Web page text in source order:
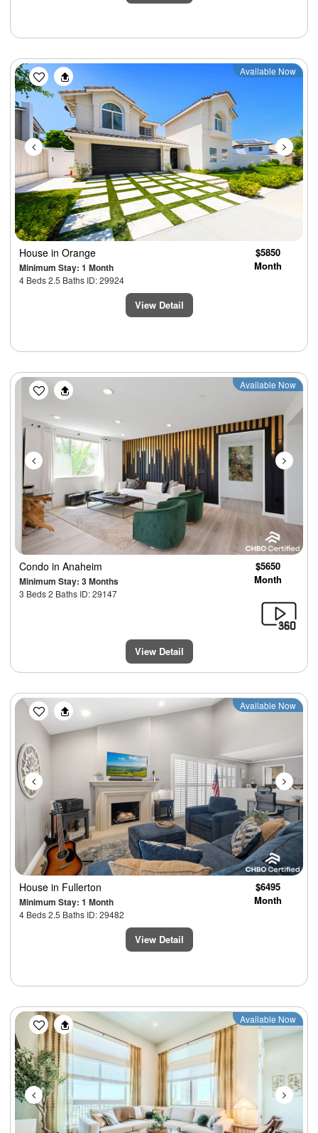
Previous Next
Available Now
House in Orange
Minimum Stay: 1 Month
4 Beds 2.5 Baths ID: 29924
$5850
Month
View Detail
Previous Next
Available Now
Condo in Anaheim
Minimum Stay: 3 Months
3 Beds 2 Baths ID: 29147
$5650
Month
View Detail
Previous Next
Available Now
House in Fullerton
Minimum Stay: 1 Month
4 Beds 2.5 Baths ID: 29482
$6495
Month
View Detail
Previous Next
Available Now